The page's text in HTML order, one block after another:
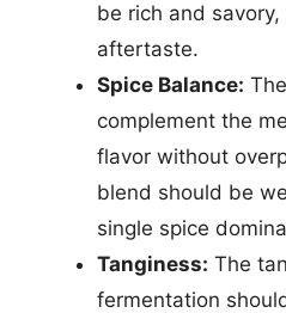
be rich and
aftertaste.
Spice Balance:
complement the
flavor without
blend should be
single spice
Tanginess: The
fermentation